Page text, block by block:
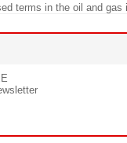
terms in the oil and gas